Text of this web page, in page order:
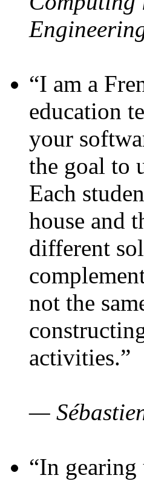
“I am a
education
your
the goal to
Each
house and
different
not the
activities.”
—
“In